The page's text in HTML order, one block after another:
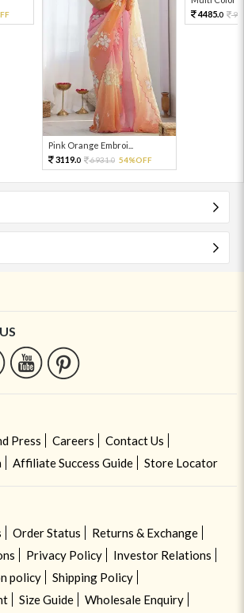
Pink Orange Embroi...
3119.0 6931.0 54%OFF
4485.0
Press Careers
Contact Us
Affiliate Success Guide Store Locator
Order Status
Returns & Exchange
Privacy Policy
Investor Relations
policy
Shipping Policy
Size Guide
Wholesale Enquiry